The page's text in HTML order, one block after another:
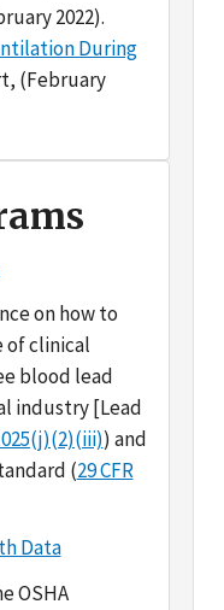
(February
clinical
blood lead
industry [Lead
) and
(29 CFR
Data
information
Includes data